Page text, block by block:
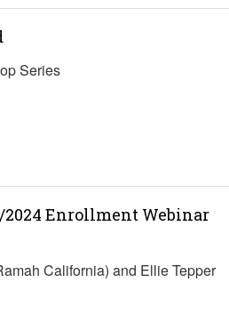
Series
Enrollment Webinar
California) and Ellie Tepper